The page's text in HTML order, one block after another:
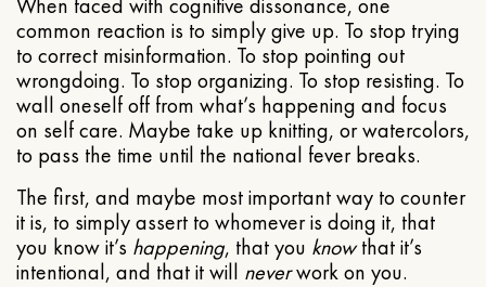
common reaction is to simply give up. To stop trying
to correct misinformation. To stop pointing out
wrongdoing. To stop organizing. To stop resisting. To
wall oneself off from what’s happening and focus
on self care. Maybe take up knitting, or watercolors,
to pass the time until the national fever breaks.
The first, and maybe most important way to counter
it is, to simply assert to whomever is doing it, that
you know it’s happening, that you knowthat it’s
intentional, and that it will neverwork on you.